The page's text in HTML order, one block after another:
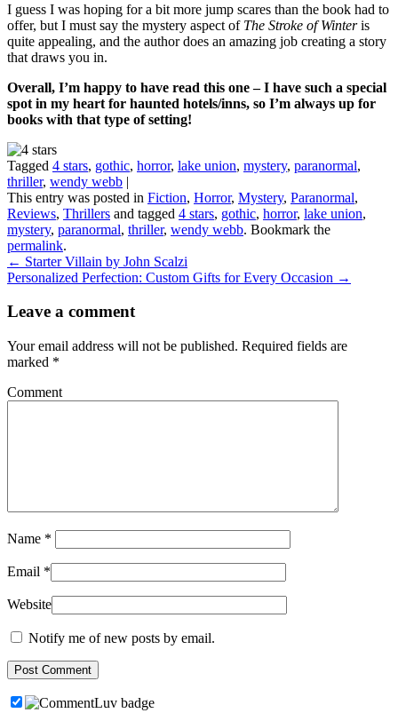
I guess I was hoping for a bit more jump scares than the book had to
offer, but I must say the mystery aspect of The Stroke of Winteris
quite appealing, and the author does an amazing job creating a story
that draws you in.
Overall, I’m happy to have read this one – I have such a special
spot in my heart for haunted hotels/inns, so I’m always up for
books with that type of setting!
Tagged 4 stars, gothic, horror, lake union, mystery, paranormal,
thriller, wendy webb |
This entry was posted in Fiction, Horror, Mystery, Paranormal,
Reviews, Thrillers and tagged 4 stars, gothic, horror, lake union,
mystery, paranormal, thriller, wendy webb. Bookmark the
permalink.
← Starter Villain by John Scalzi
Personalized Perfection: Custom Gifts for Every Occasion →
Leave a comment
Your email address will not be published. Required fields are
marked *
Comment
Name *
Email *
Website
Notify me of new posts by email.